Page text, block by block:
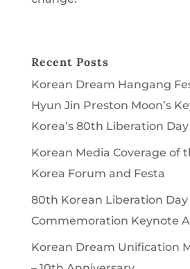
Recent Posts
Korean Dream Hangang
Hyun Jin Preston Moon’s
Korea’s 80th Liberation Day
Korean Media Coverage of
Korea Forum and Festa
80th Korean Liberation Day
Commemoration Keynote
Korean Dream Unification